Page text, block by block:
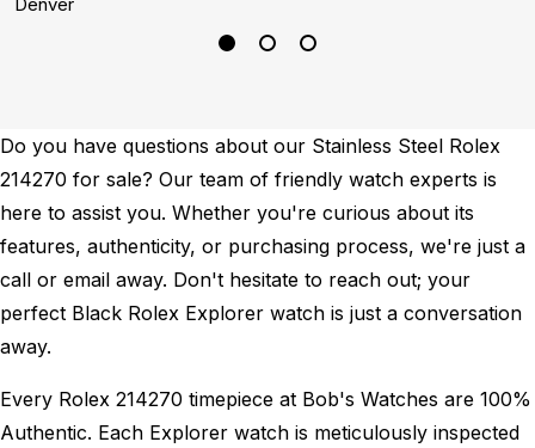
Do you have questions about our Stainless Steel Rolex
214270 for sale? Our team of friendly watch experts is
here to assist you. Whether you're curious about its
features, authenticity, or purchasing process, we're just a
call or email away. Don't hesitate to reach out; your
perfect Black Rolex Explorer watch is just a conversation
away.
Every Rolex 214270 timepiece at Bob's Watches are 100%
Authentic. Each Explorer watch is meticulously inspected